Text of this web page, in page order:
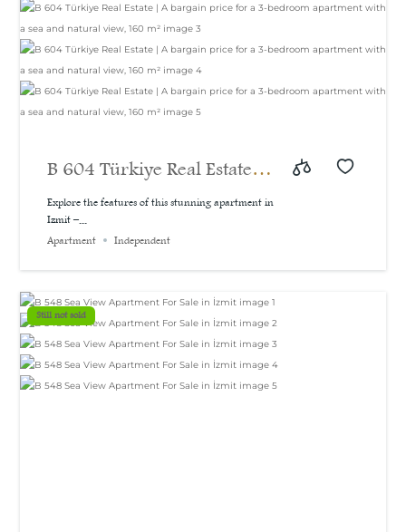
B 604 Türkiye Real Estate |
A bargain price for a 3-
bedroom apartment with a
m²
Explore the features of this stunning apartment in
Izmit –...
Apartment
Independent
Still not sold